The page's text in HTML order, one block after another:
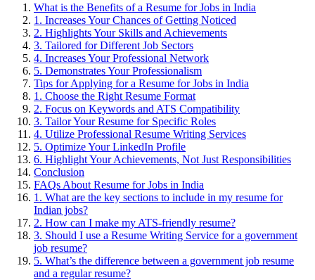
What is the Benefits of a Resume for Jobs in India
1. Increases Your Chances of Getting Noticed
2. Highlights Your Skills and Achievements
3. Tailored for Different Job Sectors
4. Increases Your Professional Network
5. Demonstrates Your Professionalism
Tips for Applying for a Resume for Jobs in India
1. Choose the Right Resume Format
2. Focus on Keywords and ATS Compatibility
3. Tailor Your Resume for Specific Roles
4. Utilize Professional Resume Writing Services
5. Optimize Your LinkedIn Profile
6. Highlight Your Achievements, Not Just Responsibilities
Conclusion
FAQs About Resume for Jobs in India
1. What are the key sections to include in my resume for
Indian jobs?
2. How can I make my ATS-friendly resume?
3. Should I use a Resume Writing Service for a government
job resume?
5. What’s the difference between a government job resume
and a regular resume?